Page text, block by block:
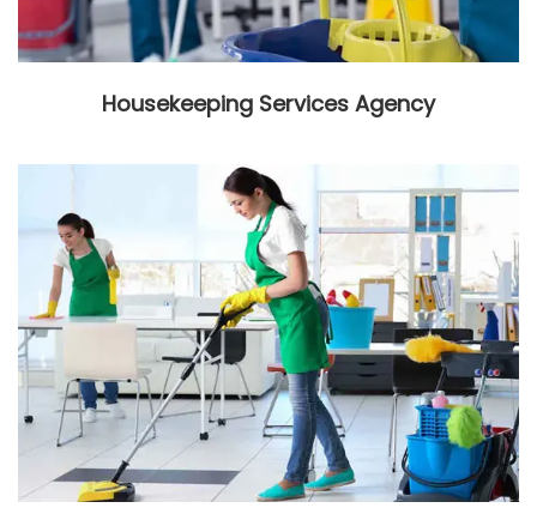
Housekeeping Services Agency